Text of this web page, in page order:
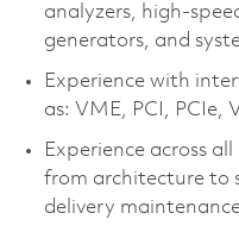
analyzers, high-
generators, and
Experience with
as: VME, PCI, PCIe,
Experience across
from architecture to
delivery